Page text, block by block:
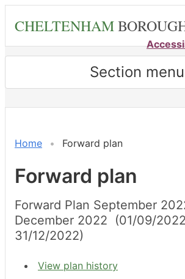
content
CHELTENHAM
Section menu
Home Forward plan
Forward plan
Forward Plan September
December 2022 (01/09/
31/12/2022)
View plan history